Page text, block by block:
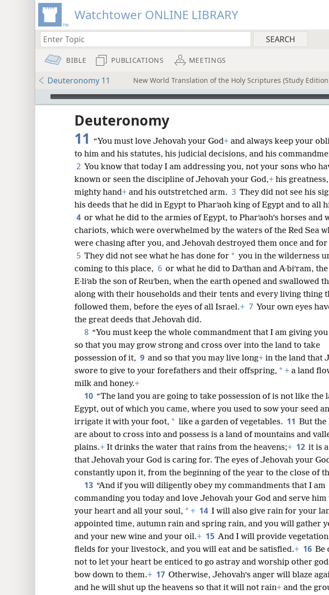
Watchtower ONLINE LIBRARY
BIBLE PUBLICATIONS MEETINGS
Deuteronomy 11 New World Translation of the Holy Scriptures (Study
mejs.audio-player
Deuteronomy
11
“You must love Jehovah your God+ and always keep your
to him and his statutes, his judicial decisions, and his
2 You know that today I am addressing you, not your sons who
known or seen the discipline of Jehovah your God,+ his greatness,
mighty hand+ and his outstretched arm. 3 They did not see his
his deeds that he did in Egypt to Pharʹaoh king of Egypt and to all
4 or what he did to the armies of Egypt, to Pharʹaoh’s horses and
chariots, which were overwhelmed by the waters of the Red Sea
were chasing after you, and Jehovah destroyed them once and
5 They did not see what he has done for * you in the wilderness
coming to this place, 6 or what he did to Daʹthan and A·biʹram,
E·liʹab the son of Reuʹben, when the earth opened and swallowed
along with their households and their tents and every living thing
followed them, before the eyes of all Israel.+ 7 Your own eyes
the great deeds that Jehovah did.
8 “You must keep the whole commandment that I am giving
so that you may grow strong and cross over into the land to take
possession of it, 9 and so that you may live long+ in the land that
swore to give to your forefathers and their offspring, * + a land
milk and honey.+
10 “The land you are going to take possession of is not like the
Egypt, out of which you came, where you used to sow your seed
irrigate it with your foot, * like a garden of vegetables. 11 But the
are about to cross into and possess is a land of mountains and
plains.+ It drinks the water that rains from the heavens;+ 12 it is
that Jehovah your God is caring for. The eyes of Jehovah your
constantly upon it, from the beginning of the year to the close of
13 “And if you will diligently obey my commandments that I am
commanding you today and love Jehovah your God and serve
your heart and all your soul, * + 14 I will also give rain for your
appointed time, autumn rain and spring rain, and you will gather
and your new wine and your oil.+ 15 And I will provide
fields for your livestock, and you will eat and be satisfied.+ 16 Be
not to let your heart be enticed to go astray and worship other
bow down to them.+ 17 Otherwise, Jehovah’s anger will blaze
and he will shut up the heavens so that it will not rain+ and the